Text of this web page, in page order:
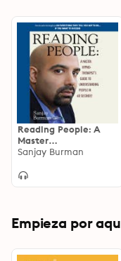
Reading People: A
Master
Hypnotherapist's
Understanding
Sanjay Burman
Empieza por